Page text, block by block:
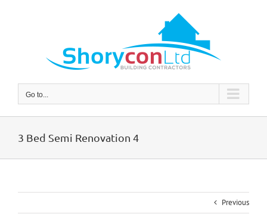
Go to...
3 Bed Semi Renovation 4
Previous